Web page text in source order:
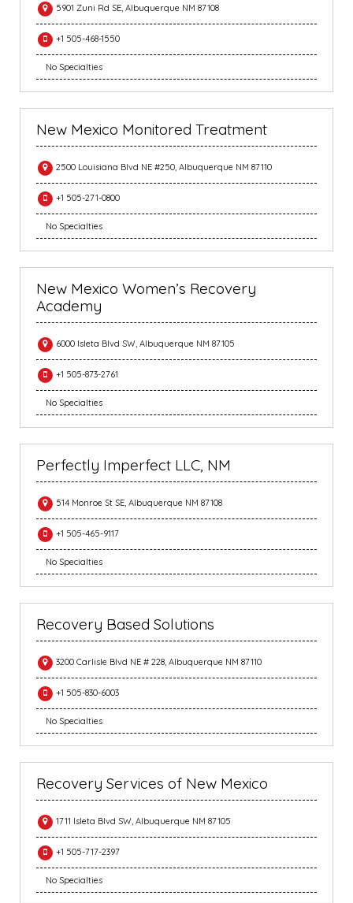
5901 Zuni Rd SE, Albuquerque NM 87108
+1 505-468-1550
No Specialties
New Mexico Monitored Treatment
2500 Louisiana Blvd NE #250, Albuquerque NM 87110
+1 505-271-0800
No Specialties
New Mexico Women’s Recovery
Academy
6000 Isleta Blvd SW, Albuquerque NM 87105
+1 505-873-2761
No Specialties
Perfectly Imperfect LLC, NM
514 Monroe St SE, Albuquerque NM 87108
+1 505-465-9117
No Specialties
Recovery Based Solutions
3200 Carlisle Blvd NE # 228, Albuquerque NM 87110
+1 505-830-6003
No Specialties
Recovery Services of New Mexico
1711 Isleta Blvd SW, Albuquerque NM 87105
+1 505-717-2397
No Specialties